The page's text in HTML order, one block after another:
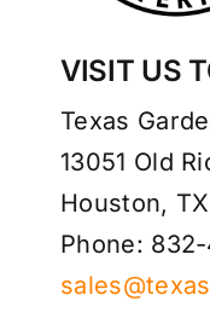
VISIT US
Texas
13051 Old
Houston,
Phone: